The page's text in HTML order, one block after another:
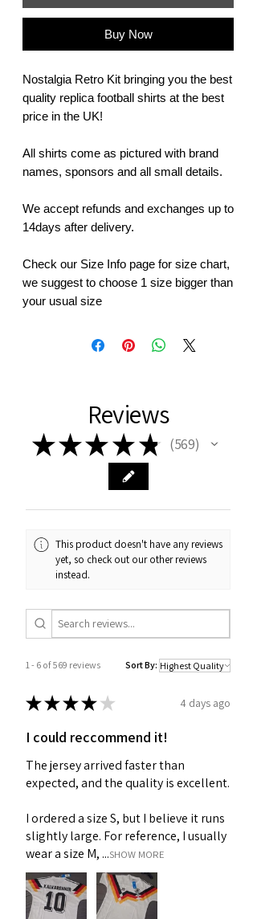
Buy Now
Nostalgia Retro Kit bringing you the best
quality replica football shirts at the best
price in the UK!
All shirts come as pictured with brand
names, sponsors and all small details.
We accept refunds and exchanges up to
14days after delivery.
Check our Size Info page for size chart,
we suggest to choose 1 size bigger than
your usual size
Reviews
★★★ ★ ★ 569
569
This product doesn't have any reviews
yet, so check out our other reviews
instead.
1 - 6 of 569 reviews Sort By:
★★★★ ★ 4 days ago
I could reccommend it!
The jersey arrived faster than
expected, and the quality is excellent.
I ordered a size S, but I believe it runs
slightly large. For reference, I usually
wear a size M, ...SHOW MORE